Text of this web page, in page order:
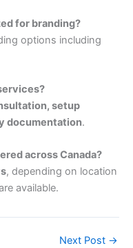
for branding?
options including
setup
documentation.
across Canada?
, depending on location
available.
Next Post →